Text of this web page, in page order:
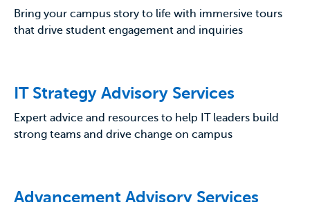
Bring your campus story to life with immersive tours
that drive student engagement and inquiries
IT Strategy Advisory Services
Expert advice and resources to help IT leaders build
strong teams and drive change on campus
Advancement Advisory Services